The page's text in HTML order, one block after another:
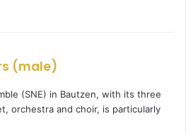
(male)
(SNE) in Bautzen, with its three
orchestra and choir, is particularly